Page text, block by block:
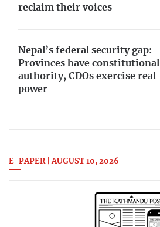
reclaim their voices
Nepal’s federal security gap:
Provinces have constitutional
authority, CDOs exercise real
power
E-PAPER | AUGUST 10, 2026